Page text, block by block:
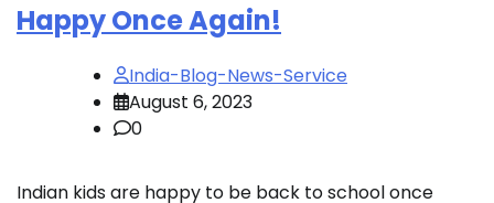
Happy Once Again!
India-Blog-News-Service
August 6, 2023
0
Indian kids are happy to be back to school once